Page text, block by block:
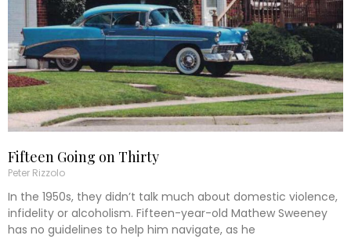
Fifteen Going on Thirty
Peter Rizzolo
In the 1950s, they didn’t talk much about domestic violence,
infidelity or alcoholism. Fifteen-year-old Mathew Sweeney
has no guidelines to help him navigate, as he